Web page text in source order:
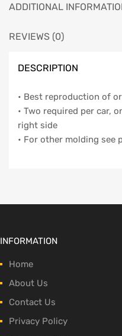
ADDITIONAL
REVIEWS (0)
DESCRIPTION
• Best reproduction of
• Two required per car,
right side
• For other molding see
INFORMATION
Home
About Us
Contact Us
Privacy Policy